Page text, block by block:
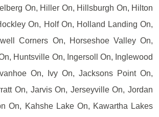
On, Hiller On, Hillsburgh On, Hilton
On, Holf On, Holland Landing On,
Corners On, Horseshoe Valley On,
Huntsville On, Ingersoll On, Inglewood
On, Ivy On, Jacksons Point On,
On, Jarvis On, Jerseyville On, Jordan
On, Kahshe Lake On, Kawartha Lakes